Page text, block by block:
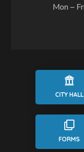
Mon –
CITY HALL
FORMS